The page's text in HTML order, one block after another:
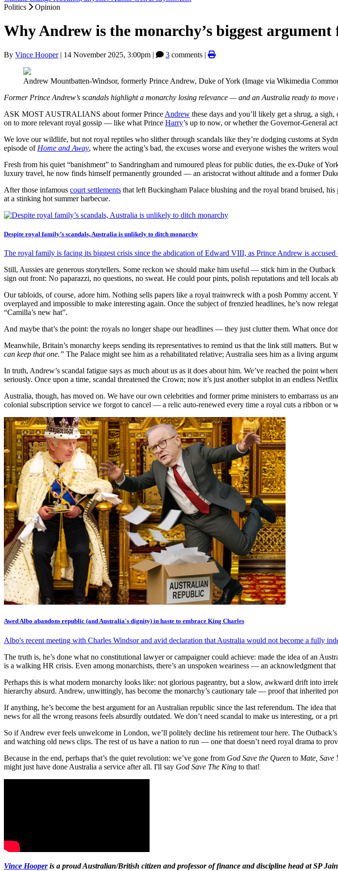
Politics
Opinion
Why Andrew is the monarchy’s biggest
By Vince Hooper| 14 November 2025, 3:00pm | 3 comments |
Andrew Mountbatten-Windsor, formerly Prince Andrew, Duke of York (Image via Wikimedia
Former Prince Andrew’s scandals highlight a monarchy losing relevance — and an Australia ready to move
ASK MOST AUSTRALIANS about former Prince Andrew these days and you’ll likely get a shrug, a sigh,
on to more relevant royal gossip — like what Prince Harry’s up to now, or whether the Governor-General
We love our wildlife, but not royal reptiles who slither through scandals like they’re dodging customs at
episode of Home and Away, where the acting’s bad, the excuses worse and everyone wishes the writers
Fresh from his quiet “banishment” to Sandringham and rumoured pleas for public duties, the ex-Duke of
luxury travel, he now finds himself permanently grounded — an aristocrat without altitude and a former
After those infamous court settlements that left Buckingham Palace blushing and the royal brand bruised,
at a stinking hot summer barbecue.
Despite royal family’s scandals, Australia is unlikely to ditch monarchy
The royal family is facing its biggest crisis since the abdication of Edward VIII, as Prince Andrew is
Still, Aussies are generous storytellers. Some reckon we should make him useful — stick him in the
sign out front: No paparazzi, no questions, no sweat. He could pour pints, polish reputations and tell locals
Our tabloids, of course, adore him. Nothing sells papers like a royal trainwreck with a posh Pommy accent.
overplayed and impossible to make interesting again. Once the subject of frenzied headlines, he’s now
“Camilla’s new hat”.
And maybe that’s the point: the royals no longer shape our headlines — they just clutter them. What once
Meanwhile, Britain’s monarchy keeps sending its representatives to remind us that the link still matters.
can keep that one.” The Palace might see him as a rehabilitated relative; Australia sees him as a living
In truth, Andrew’s scandal fatigue says as much about us as it does about him. We’ve reached the point
seriously. Once upon a time, scandal threatened the Crown; now it’s just another subplot in an endless
Australia, though, has moved on. We have our own celebrities and former prime ministers to embarrass
colonial subscription service we forgot to cancel — a relic auto-renewed every time a royal cuts a ribbon or
Awed Albo abandons republic (and Australia's dignity) in haste to embrace King Charles
Albo's recent meeting with Charles Windsor and avid declaration that Australia would not become a fully
The truth is, he’s done what no constitutional lawyer or campaigner could achieve: made the idea of an
is a walking HR crisis. Even among monarchists, there’s an unspoken weariness — an acknowledgment that
Perhaps this is what modern monarchy looks like: not glorious pageantry, but a slow, awkward drift into
hierarchy absurd. Andrew, unwittingly, has become the monarchy’s cautionary tale — proof that inherited
If anything, he’s become the best argument for an Australian republic since the last referendum. The idea
news for all the wrong reasons feels absurdly outdated. We don’t need scandal to make us interesting, or a
So if Andrew ever feels unwelcome in London, we’ll politely decline his retirement tour here. The
and watching old news clips. The rest of us have a nation to run — one that doesn’t need royal drama to
Because in the end, perhaps that’s the quiet revolution: we’ve gone from God Save the Queen to Mate, Save
might just have done Australia a service after all. I'll say God Save The King to that!
Vince Hooperis a proud Australian/British citizen and professor of finance and discipline head at SP